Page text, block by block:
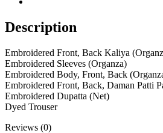
Description
Embroidered Front, Back Kaliya
Embroidered Sleeves (Organza)
Embroidered Body, Front, Back
Embroidered Front, Back, Daman Patti
Embroidered Dupatta (Net)
Dyed Trouser
Reviews (0)